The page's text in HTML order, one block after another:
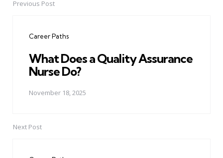
PostPrevious Post
Career Paths
What Does a Quality Assurance
Nurse Do?
November 18, 2025
Next Post